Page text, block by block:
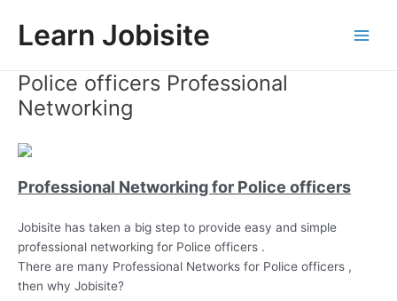
contentLearn Jobisite
Police officers Professional
Networking
Professional Networking for Police officers
Jobisite has taken a big step to provide easy and simple
professional networking for Police officers .
There are many Professional Networks for Police officers ,
then why Jobisite?